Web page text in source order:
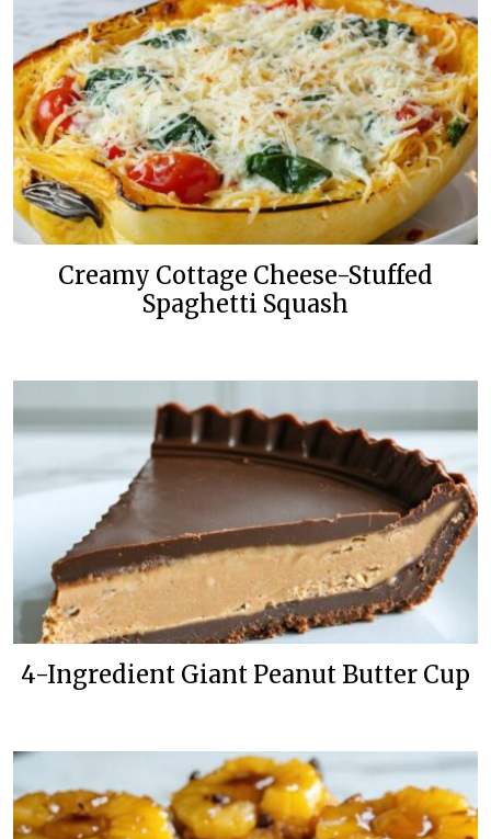
Creamy Cottage Cheese-Stuffed
Spaghetti Squash
4-Ingredient Giant Peanut Butter Cup